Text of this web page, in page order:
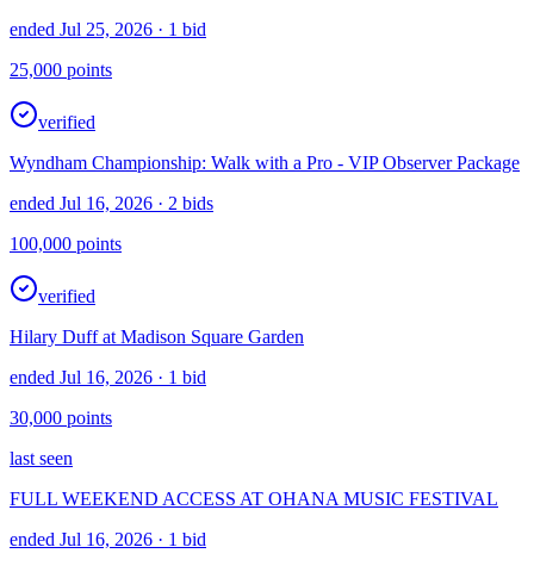
ended Jul 25, 2026 · 1 bid
25,000 points
verified
Wyndham Championship: Walk with a Pro - VIP Observer Package
ended Jul 16, 2026 · 2 bids
100,000 points
verified
Hilary Duff at Madison Square Garden
ended Jul 16, 2026 · 1 bid
30,000 points
last seen
FULL WEEKEND ACCESS AT OHANA MUSIC FESTIVAL
ended Jul 16, 2026 · 1 bid